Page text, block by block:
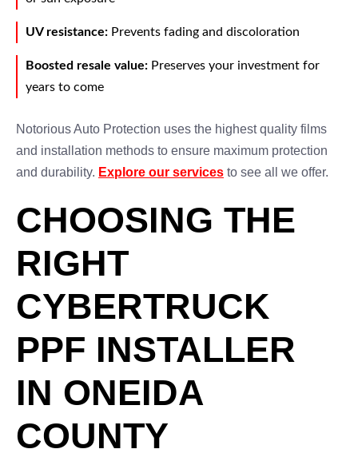
UV resistance: Prevents fading and discoloration
Boosted resale value: Preserves your investment for
years to come
Notorious Auto Protection uses the highest quality films
and installation methods to ensure maximum protection
and durability. Explore our services to see all we offer.
CHOOSING THE
RIGHT
CYBERTRUCK
PPF INSTALLER
IN ONEIDA
COUNTY